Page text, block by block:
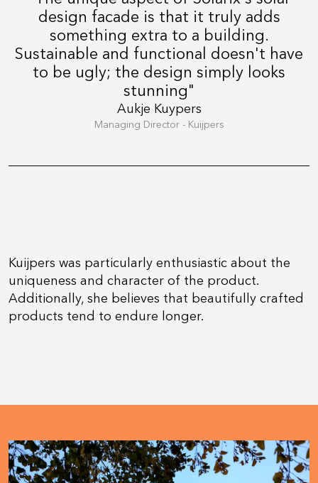
design facade is that it truly adds
something extra to a building.
Sustainable and functional doesn't have
to be ugly; the design simply looks
stunning"
Aukje Kuypers
Managing Director - Kuijpers
Kuijpers was particularly enthusiastic about the
uniqueness and character of the product.
Additionally, she believes that beautifully crafted
products tend to endure longer.